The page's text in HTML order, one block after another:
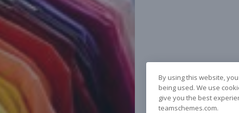
By using this website,
being used. We use
give you the best
teamschemes.com.